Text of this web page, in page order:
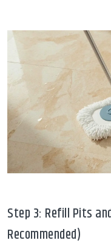
Step 3: Refill Pits
Recommended)